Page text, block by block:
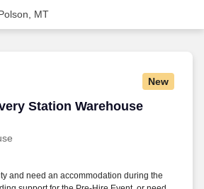
MT
New
Station Warehouse
Station Warehouse
and need an accommodation during the